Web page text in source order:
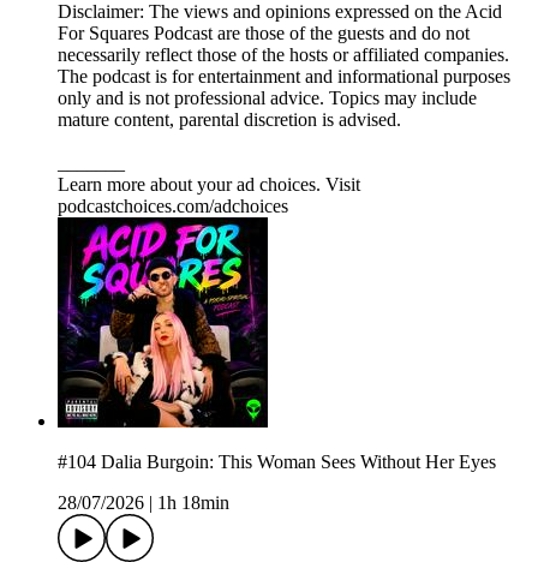
Disclaimer: The views and opinions expressed on the Acid
For Squares Podcast are those of the guests and do not
necessarily reflect those of the hosts or affiliated companies.
The podcast is for entertainment and informational purposes
only and is not professional advice. Topics may include
mature content, parental discretion is advised.
Learn more about your ad choices. Visit
podcastchoices.com/adchoices
#104 Dalia Burgoin: This Woman Sees Without Her Eyes
28/07/2026
1h 18min